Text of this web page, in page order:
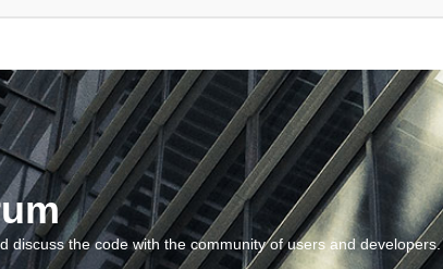
discuss the code with the community of users and developers.